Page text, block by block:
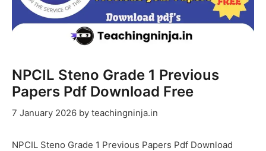
NPCIL Steno Grade 1 Previous
Papers Pdf Download Free
7 January 2026 by teachingninja.in
NPCIL Steno Grade 1 Previous Papers Pdf Download